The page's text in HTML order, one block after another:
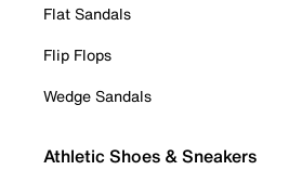
Flat Sandals
Flip Flops
Wedge Sandals
Athletic Shoes & Sneakers